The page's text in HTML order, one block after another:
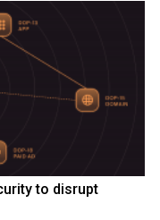
to disrupt